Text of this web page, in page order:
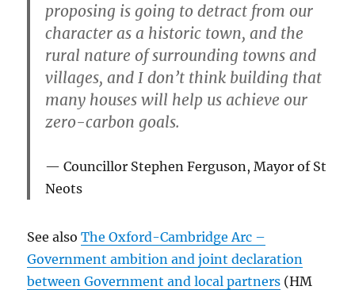
proposing is going to detract from our
character as a historic town, and the
rural nature of surrounding towns and
villages, and I don’t think building that
many houses will help us achieve our
zero-carbon goals.
Councillor Stephen Ferguson, Mayor of St
Neots
See alsoThe Oxford-Cambridge Arc –
Government ambition and joint declaration
between Government and local partners (HM